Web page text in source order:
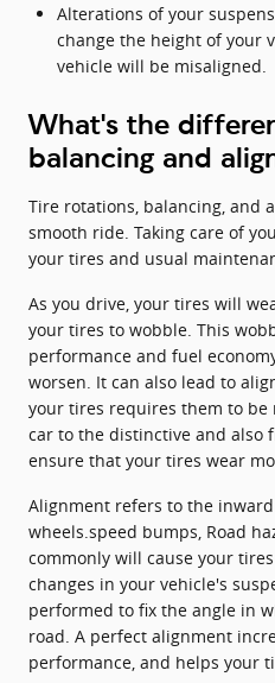
Alterations of your
change the height of your
vehicle will be misaligned.
What's the
balancing and
Tire rotations, balancing, and
smooth ride. Taking care of
your tires and usual
As you drive, your tires will
your tires to wobble. This
performance and fuel
worsen. It can also lead to
your tires requires them to
car to the distinctive and also
ensure that your tires wear
Alignment refers to the
wheels.speed bumps, Road
commonly will cause your
changes in your vehicle's
performed to fix the angle in
road. A perfect alignment
performance, and helps your